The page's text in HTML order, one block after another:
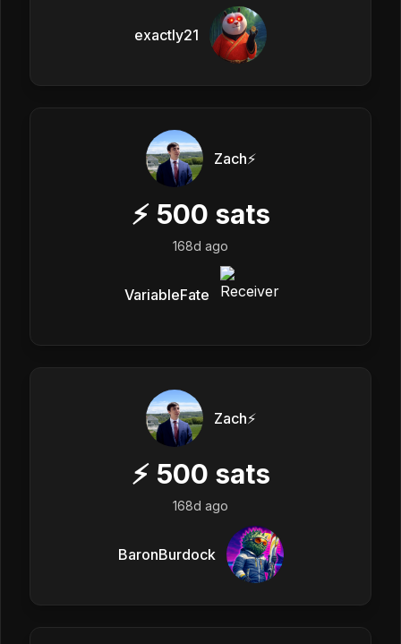
exactly21
Zach⚡️
⚡ 500 sats
168d ago
VariableFate
Zach⚡️
⚡ 500 sats
168d ago
BaronBurdock